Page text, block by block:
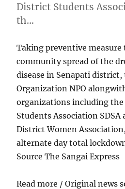
District Students
th…
Taking preventive measure
community spread of the
disease in Senapati district,
Organization NPO
organizations including
Students Association SDSA
District Women
alternate day total
Source The Sangai Express
Read more / Original news